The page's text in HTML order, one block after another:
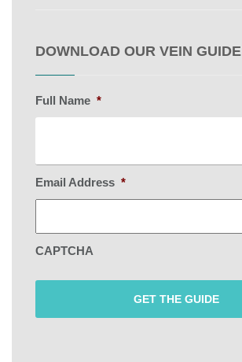
DOWNLOAD OUR VEIN GUIDE
Full Name *
Email Address *
CAPTCHA